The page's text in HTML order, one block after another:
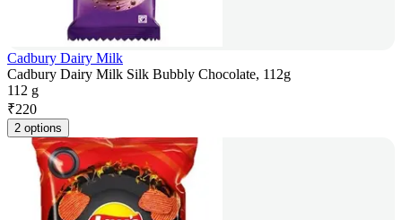
Cadbury Dairy Milk
Cadbury Dairy Milk Silk Bubbly Chocolate, 112g
112 g
₹220
2 options